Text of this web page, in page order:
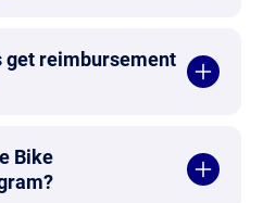
get reimbursement
Bike